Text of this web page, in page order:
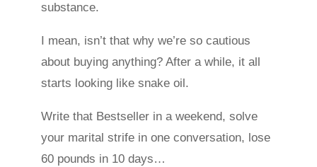
substance.
I mean, isn’t that why we’re so cautious
about buying anything? After a while, it all
starts looking like snake oil.
Write that Bestseller in a weekend, solve
your marital strife in one conversation, lose
60 pounds in 10 days…